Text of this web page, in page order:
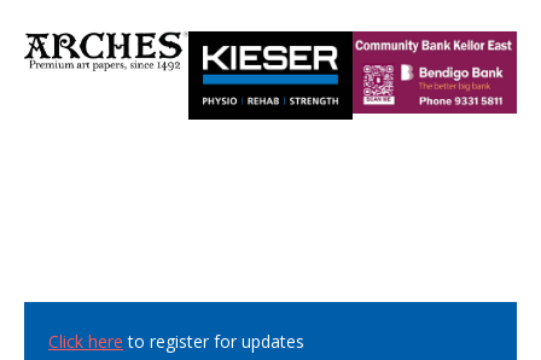
Click here to register for updates